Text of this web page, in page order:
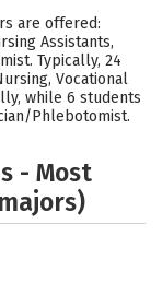
are offered:
Assistants,
Typically, 24
Vocational
while 6 students
Phlebotomist.
- Most